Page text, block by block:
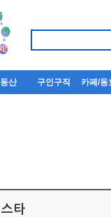
산 구인구직 카페/동
타